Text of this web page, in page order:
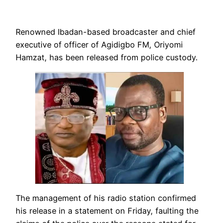
Renowned Ibadan-based broadcaster and chief
executive of officer of Agidigbo FM, Oriyomi
Hamzat, has been released from police custody.
The management of his radio station confirmed
his release in a statement on Friday, faulting the